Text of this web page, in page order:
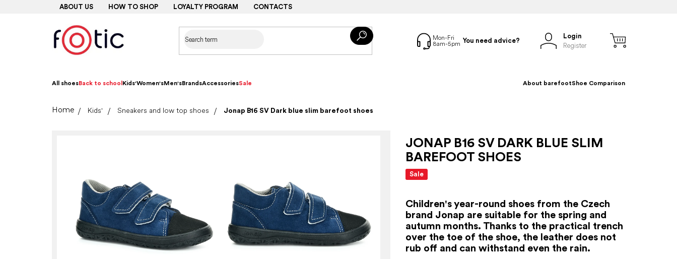
ABOUT US HOW TO SHOP LOYALTY PROGRAM CONTACTS
You need advice?
Login
Register
All shoesBack to school Kids'Women'sMen'sBrandsAccessoriesSale About barefootShoe Comparison
HomeKids' Sneakers and low top shoes Jonap B16 SV Dark blue slim barefoot shoes
JONAP B16 SV DARK BLUE SLIM
BAREFOOT SHOES
Sale
Children's year-round shoes from the Czech
brand Jonap are suitable for the spring and
autumn months. Thanks to the practical trench
over the toe of the shoe, the leather does not
rub off and can withstand even the rain.